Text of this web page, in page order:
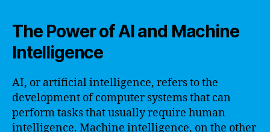
The Power of AI and Machine
Intelligence
AI, or artificial intelligence, refers to the
development of computer systems that can
perform tasks that usually require human
intelligence. Machine intelligence, on the other